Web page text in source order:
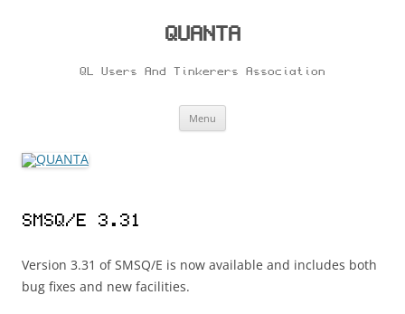
QUANTA
QL Users And Tinkerers Association
Menu
SMSQ/E 3.31
Version 3.31 of SMSQ/E is now available and includes both
bug fixes and new facilities.